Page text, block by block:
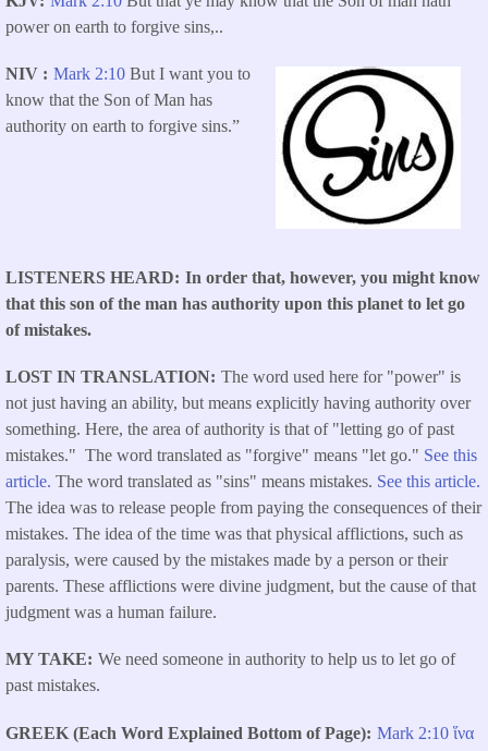
power on earth to forgive sins,..
NIV Mark 2:10 But I want you to
know that the Son of Man has
authority on earth to forgive sins.”
LISTENERS HEARD
In order that, however, you might know
that this son of the man has authority upon this planet to let go
of mistakes.
LOST IN TRANSLATION The word used here for "power" is
not just having an ability, but means explicitly having authority over
something. Here, the area of authority is that of "letting go of past
mistakes." The word translated as "forgive" means "let go." See this
article. The word translated as "sins" means mistakes. See this article.
The idea was to release people from paying the consequences of their
mistakes. The idea of the time was that physical afflictions, such as
paralysis, were caused by the mistakes made by a person or their
parents. These afflictions were divine judgment, but the cause of that
judgment was a human failure.
MY TAKE
We need someone in authority to help us to let go of
past mistakes.
GREEK (Each Word Explained Bottom of Page) Mark 2:10 ἵνα